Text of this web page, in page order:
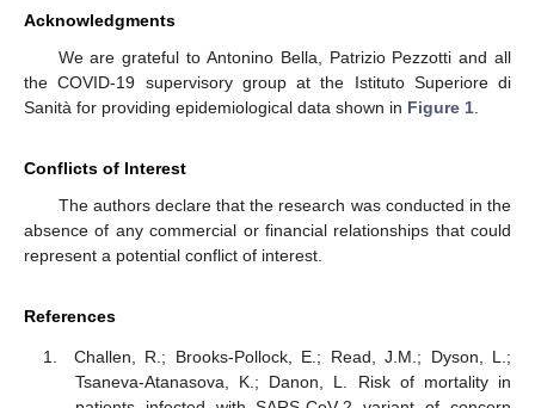
Acknowledgments
We are grateful to Antonino Bella, Patrizio Pezzotti and all
the COVID-19 supervisory group at the Istituto Superiore di
Sanità for providing epidemiological data shown in Figure 1
Conflicts of Interest
The authors declare that the research was conducted in the
absence of any commercial or financial relationships that could
represent a potential conflict of interest.
References
Challen, R.; Brooks-Pollock, E.; Read, J.M.; Dyson, L.;
Tsaneva-Atanasova, K.; Danon, L. Risk of mortality in